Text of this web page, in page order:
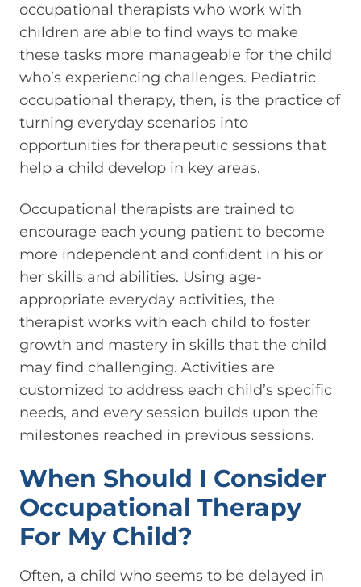
occupational therapists who work with
children are able to find ways to make
these tasks more manageable for the child
who’s experiencing challenges. Pediatric
occupational therapy, then, is the practice of
turning everyday scenarios into
opportunities for therapeutic sessions that
help a child develop in key areas.
Occupational therapists are trained to
encourage each young patient to become
more independent and confident in his or
her skills and abilities. Using age-
appropriate everyday activities, the
therapist works with each child to foster
growth and mastery in skills that the child
may find challenging. Activities are
customized to address each child’s specific
needs, and every session builds upon the
milestones reached in previous sessions.
When Should I Consider
Occupational Therapy
For My Child?
Often, a child who seems to be delayed in